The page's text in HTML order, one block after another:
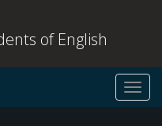
of English